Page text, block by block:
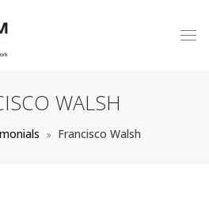
WALSH
Francisco Walsh